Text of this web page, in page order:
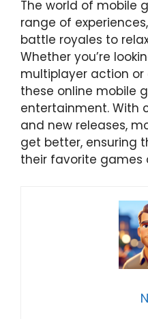
The world of mobile
range of
battle royales to
Whether you’re
multiplayer action
these online mobile
entertainment. With
and new releases,
get better, ensuring
their favorite games